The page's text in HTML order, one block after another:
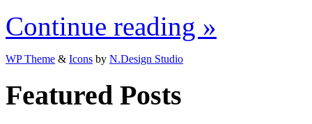
Continue reading »
WP Theme & Icons by N.Design Studio
Featured Posts